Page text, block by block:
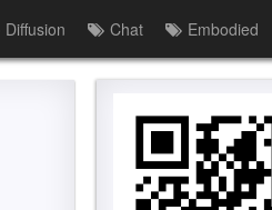
Diffusion Chat Embodied